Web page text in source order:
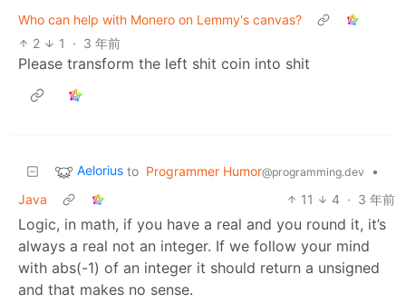
Who can help with Monero on Lemmy's canvas?
2
1 · 3 年前
Please transform the left shit coin into shit
Aelorius to Programmer Humor@programming.dev
•
Java
11 4 · 3 年前
Logic, in math, if you have a real and you round it, it’s
always a real not an integer. If we follow your mind
with abs(-1) of an integer it should return a unsigned
and that makes no sense.